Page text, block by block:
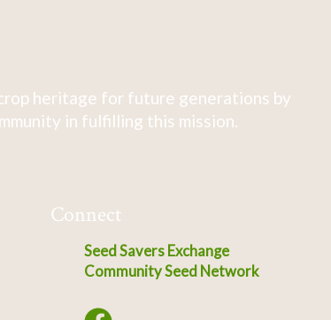
heritage for future generations by
in fulfilling this mission.
Connect
Seed Savers Exchange
Community Seed Network